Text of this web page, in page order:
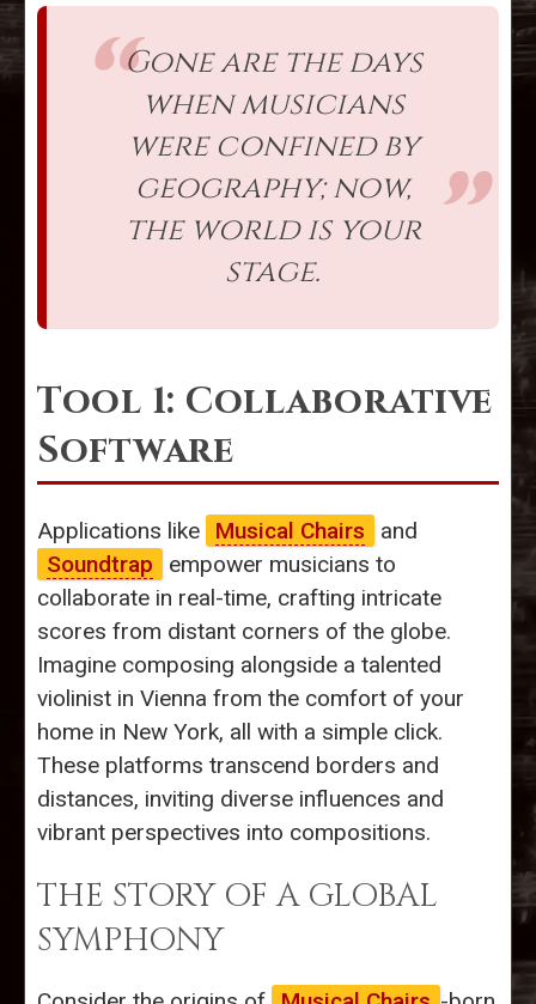
Gone are the days
when musicians
were confined by
geography; now,
the world is your
stage.
Tool 1: Collaborative
Software
Applications like Musical Chairs
and
Soundtrap
empower musicians to
collaborate in real-time, crafting intricate
scores from distant corners of the globe.
Imagine composing alongside a talented
violinist in Vienna from the comfort of your
home in New York, all with a simple click.
These platforms transcend borders and
distances, inviting diverse influences and
vibrant perspectives into compositions.
THE STORY OF A GLOBAL
SYMPHONY